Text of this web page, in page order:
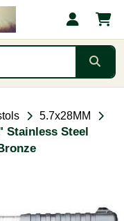
5.7x28MM
Stainless Steel